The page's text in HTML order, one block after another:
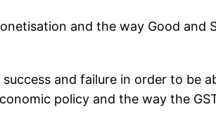
and the way Good and
and failure in order to be
policy and the way the